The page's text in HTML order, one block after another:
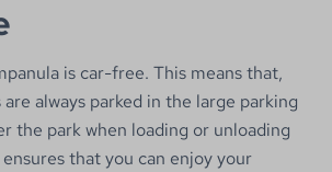
is car-free. This means that,
always parked in the large parking
the park when loading or unloading
that you can enjoy your